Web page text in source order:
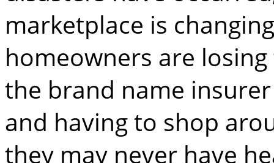
marketplace is
homeowners are
the brand name
and having to shop
they may never have